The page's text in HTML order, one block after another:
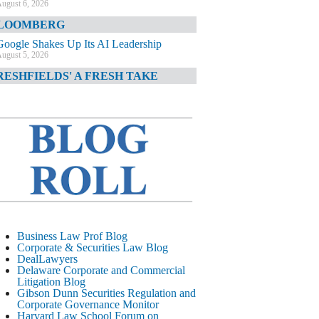
6, 2026
Shakes Up Its AI Leadership
5, 2026
A FRESH TAKE
TIMES
JPMorgan Poaches BofA M&A Banker
DIARY
AI-Related Class Actions Piling Up
CORPORATE &
LITIGATION BLOG
Delaware Offers Faster Corporate Filings
Services Than Texas
August 5, 2026
STREET JOURNAL
Business Law Prof Blog
Corporate & Securities Law Blog
DealLawyers
Delaware Corporate and Commercial
Litigation Blog
Gibson Dunn Securities Regulation and
Corporate Governance Monitor
Harvard Law School Forum on